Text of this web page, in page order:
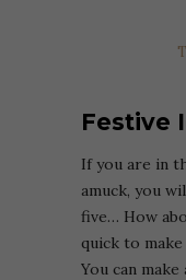
Festive
If you are in
amuck, you
five… How
quick to
You can